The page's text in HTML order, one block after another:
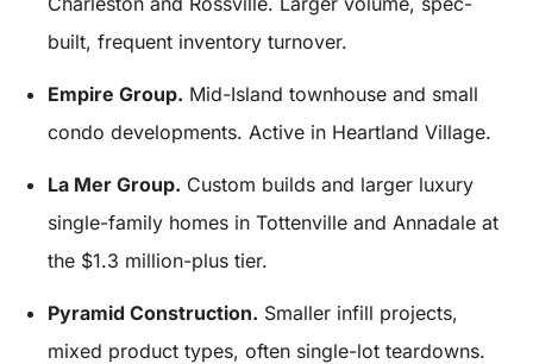
built, frequent inventory turnover.
Empire Group. Mid-Island townhouse and small
condo developments. Active in Heartland Village.
La Mer Group. Custom builds and larger luxury
single-family homes in Tottenville and Annadale at
the $1.3 million-plus tier.
Pyramid Construction. Smaller infill projects,
mixed product types, often single-lot teardowns.